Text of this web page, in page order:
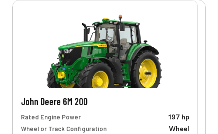
John Deere 6M 200
Rated Engine Power
197 hp
Wheel or Track Configuration
Wheel